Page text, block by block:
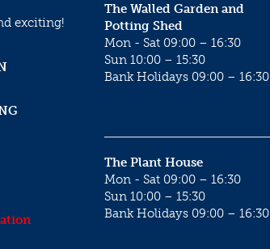
exciting!
The Walled Garden and
Potting Shed
Mon - Sat 09:00 – 16:30
Sun 10:00 – 15:30
Bank Holidays 09:00 – 16:30
The Plant House
Mon - Sat 09:00 – 16:30
Sun 10:00 – 15:30
Bank Holidays 09:00 – 16:30